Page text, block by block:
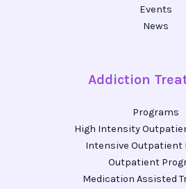
Events
News
Addiction
Programs
High Intensity
Intensive Outpatient
Outpatient
Medication Assisted